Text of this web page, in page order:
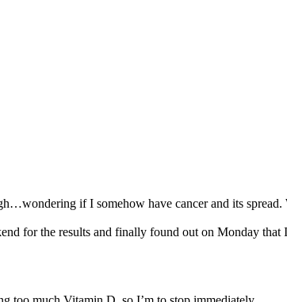
if I somehow have cancer and its spread.
for the results and finally found out on Monday that